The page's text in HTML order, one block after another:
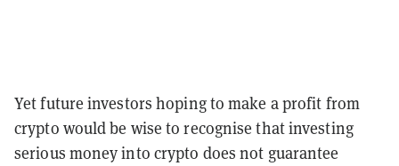
Yet future investors hoping to make a profit from
crypto would be wise to recognise that investing
serious money into crypto does not guarantee